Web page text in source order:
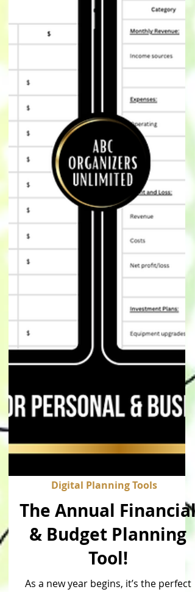
Digital Planning Tools
The Annual Financial
& Budget Planning
Tool!